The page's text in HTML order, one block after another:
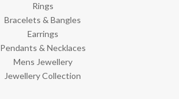
Rings
Bracelets & Bangles
Earrings
Pendants & Necklaces
Mens Jewellery
Jewellery Collection